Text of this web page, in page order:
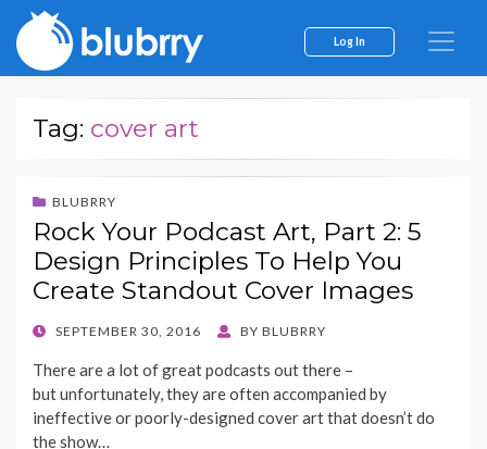
Log In
Tag: cover art
BLUBRRY
Rock Your Podcast Art, Part 2: 5
Design Principles To Help You
Create Standout Cover Images
POSTED
SEPTEMBER 30, 2016 BY BLUBRRY
There are a lot of great podcasts out there –
but unfortunately, they are often accompanied by
ineffective or poorly-designed cover art that doesn’t do
the show…